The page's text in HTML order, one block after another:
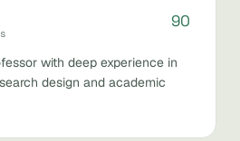
90
with deep experience in
design and academic